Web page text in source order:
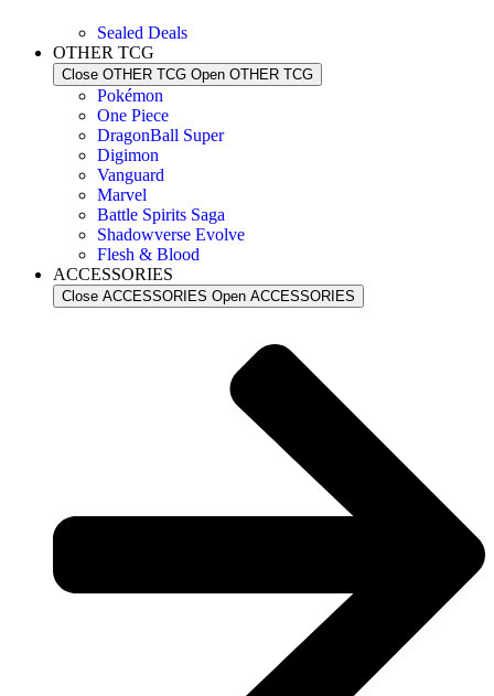
Sealed Deals
OTHER TCG
Close OTHER TCG Open OTHER TCG
Pokémon
One Piece
DragonBall Super
Digimon
Vanguard
Marvel
Battle Spirits Saga
Shadowverse Evolve
Flesh & Blood
ACCESSORIES
Close ACCESSORIES Open ACCESSORIES